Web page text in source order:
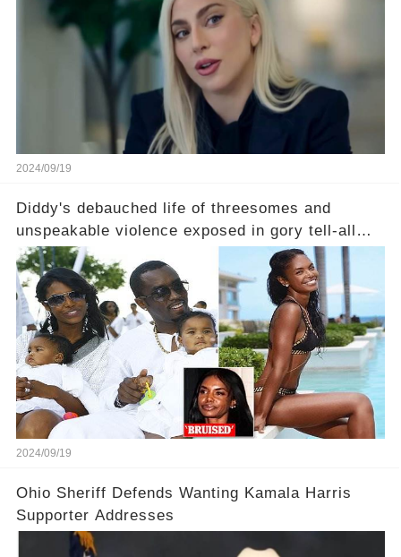
2024/09/19
Diddy's debauched life of threesomes and
unspeakable violence exposed in gory tell-all
book from Kim Porter, the dead mother of his
sons
2024/09/19
Ohio Sheriff Defends Wanting Kamala Harris
Supporter Addresses